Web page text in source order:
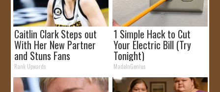
Caitlin Clark Steps out
With Her New Partner
and Stuns Fans
Rank Upwards
1 Simple Hack to Cut
Your Electric Bill (Try
Tonight)
MadeInGenius